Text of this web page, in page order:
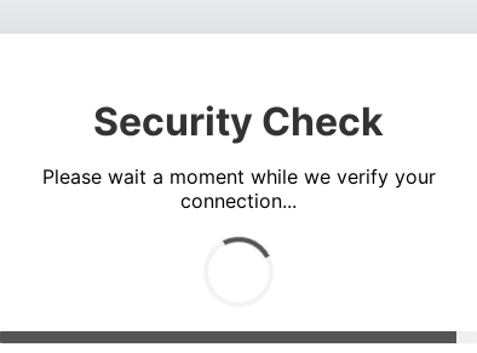
Security Check
Please wait a moment while we verify your
connection...